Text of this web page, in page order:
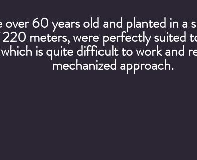
over 60 years old and planted in
meters, were perfectly suited
is quite difficult to work and
mechanized approach.